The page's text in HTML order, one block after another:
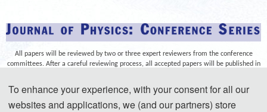
All papers will be reviewed by two or three expert reviewers from the conference
committees. After a careful reviewing process, all accepted papers will be published in
To enhance your experience, with your consent for all our
websites and applications, we (and our partners) store